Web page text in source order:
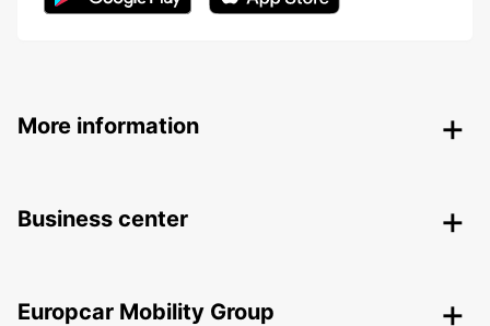
More information
Business center
Europcar Mobility Group